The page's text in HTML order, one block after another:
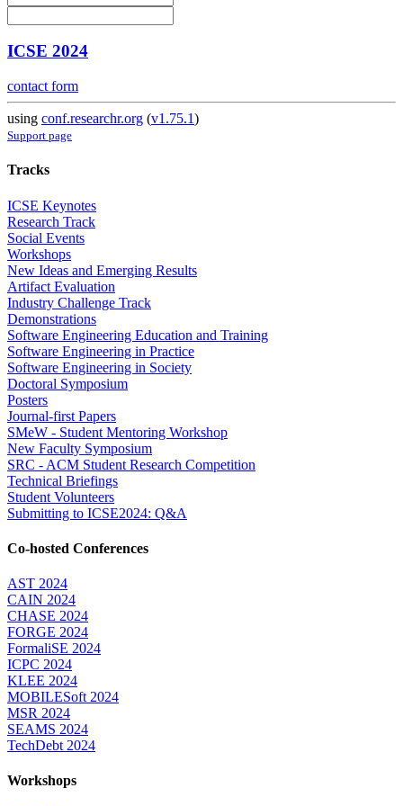
ICSE 2024
contact form
using conf.researchr.org (v1.75.1)
Support page
Tracks
ICSE Keynotes
Research Track
Social Events
Workshops
New Ideas and Emerging Results
Artifact Evaluation
Industry Challenge Track
Demonstrations
Software Engineering Education and Training
Software Engineering in Practice
Software Engineering in Society
Doctoral Symposium
Posters
Journal-first Papers
SMeW - Student Mentoring Workshop
New Faculty Symposium
SRC - ACM Student Research Competition
Technical Briefings
Student Volunteers
Submitting to ICSE2024: Q&A
Co-hosted Conferences
AST 2024
CAIN 2024
CHASE 2024
FORGE 2024
FormaliSE 2024
ICPC 2024
KLEE 2024
MOBILESoft 2024
MSR 2024
SEAMS 2024
TechDebt 2024
Workshops